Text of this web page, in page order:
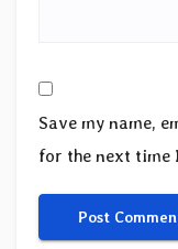
Save my name,
for the next time